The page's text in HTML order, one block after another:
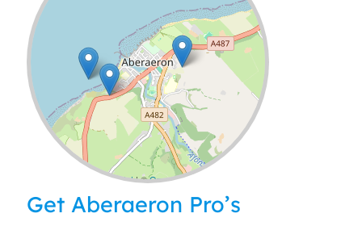
Leaflet| ©OpenStreetMap
Get Aberaeron Pro’s